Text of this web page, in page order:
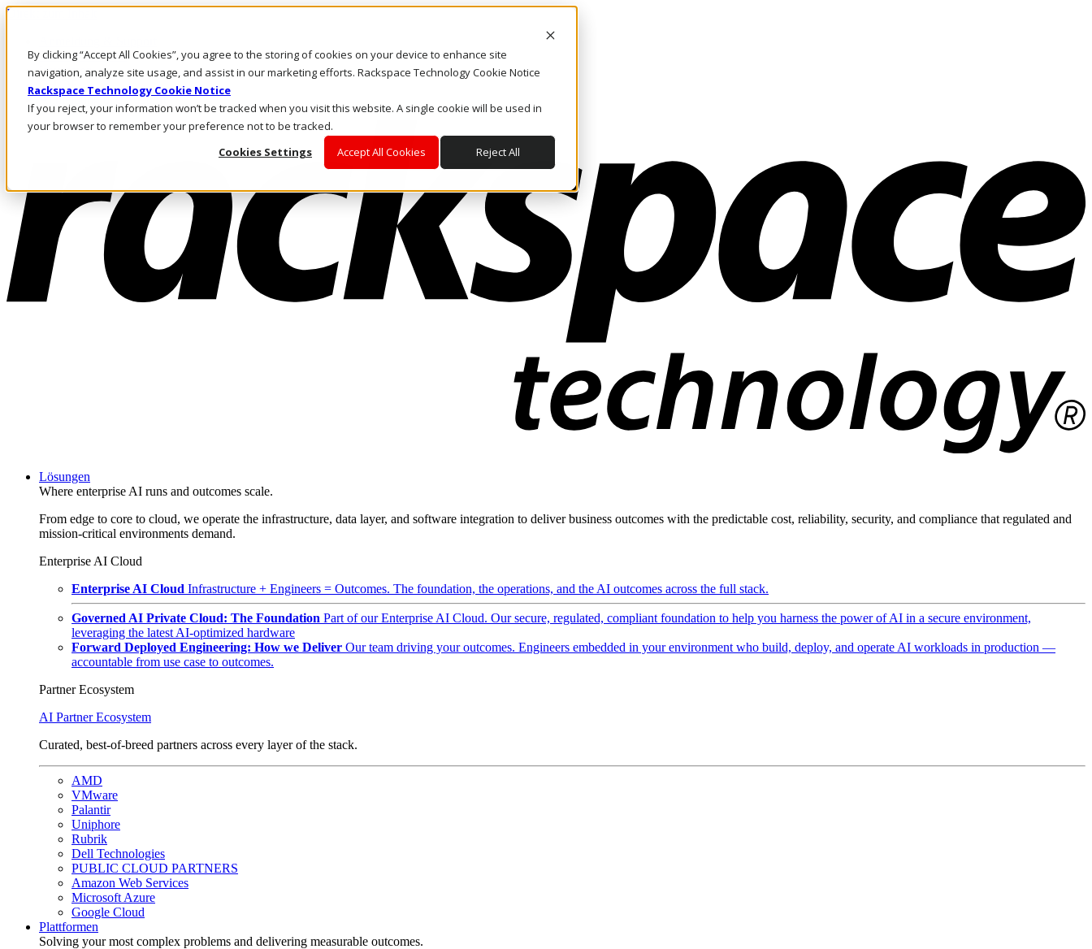
By clicking “Accept All Cookies”, you agree to the storing of cookies on your device to enhance site
navigation, analyze site usage, and assist in our marketing efforts. Rackspace Technology Cookie Notice
Rackspace Technology Cookie Notice
If you reject, your information won’t be tracked when you visit this website. A single cookie will be used in
your browser to remember your preference not to be tracked.
Cookies Settings
Accept All Cookies Reject All
Direkt zum Inhalt
Rufen Sie uns an
Investoren
CH/DE
Anmeldung und Support
Lösungen
Where enterprise AI runs and outcomes scale.
From edge to core to cloud, we operate the infrastructure, data layer, and software integration to deliver business outcomes with the predictable cost, reliability, security, and compliance that regulated and
mission-critical environments demand.
Enterprise AI Cloud
Enterprise AI Cloud Infrastructure + Engineers = Outcomes. The foundation, the operations, and the AI outcomes across the full stack.
Governed AI Private Cloud: The Foundation Part of our Enterprise AI Cloud. Our secure, regulated, compliant foundation to help you harness the power of AI in a secure environment,
leveraging the latest AI-optimized hardware
Forward Deployed Engineering: How we Deliver Our team driving your outcomes. Engineers embedded in your environment who build, deploy, and operate AI workloads in production —
accountable from use case to outcomes.
Partner Ecosystem
AI Partner Ecosystem
Curated, best-of-breed partners across every layer of the stack.
AMD
VMware
Palantir
Uniphore
Rubrik
Dell Technologies
PUBLIC CLOUD PARTNERS
Amazon Web Services
Microsoft Azure
Google Cloud
Plattformen
Solving your most complex problems and delivering measurable outcomes.